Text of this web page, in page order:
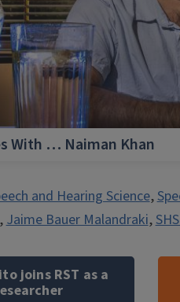
With … Naiman Khan
and Hearing Science,
Jaime Bauer Malandraki,
joins RST as a